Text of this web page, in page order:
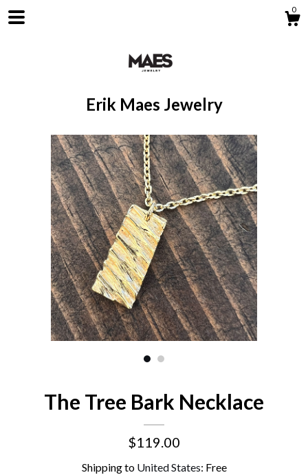
0
Erik Maes Jewelry
Shop
About
Contact us
The Tree Bark Necklace
$119.00
Shipping to United States: Free